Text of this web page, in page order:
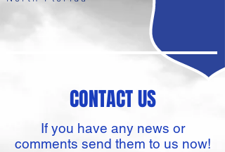
CONTACT US
If you have any news or
comments send them to us now!